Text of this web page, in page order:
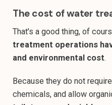
The cost of water
That's a good thing, of
treatment operations
and environmental cost.
Because they do not
chemicals, and allow